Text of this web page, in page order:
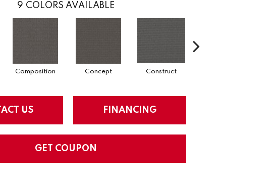
9 COLORS AVAILABLE
Composition Concept Construct
US FINANCING
GET COUPON